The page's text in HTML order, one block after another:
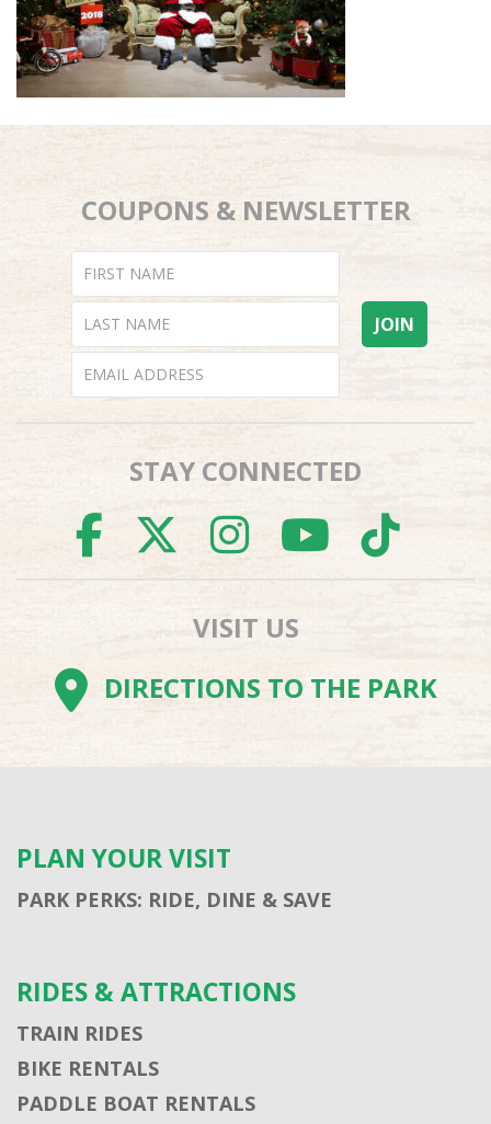
COUPONS & NEWSLETTER
STAY CONNECTED
FACEBOOK
TWITTER
VISIT US
DIRECTIONS TO THE PARK
PLAN YOUR VISIT
PARK PERKS: RIDE, DINE & SAVE
RIDES & ATTRACTIONS
TRAIN RIDES
BIKE RENTALS
PADDLE BOAT RENTALS